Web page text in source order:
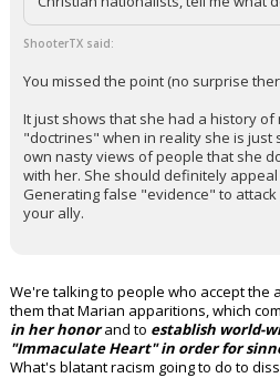
ShooterTX said:
You missed the point (no surprise
It just shows that she had a history
"doctrines" when in reality she is just
own nasty views of people that she
with her. She should definitely
Generating false "evidence" to
your ally.
We're talking to people who accept the
them that Marian apparitions, which
in her honorand to establish world-
"Immaculate Heart" in order for
What's blatant racism going to do to